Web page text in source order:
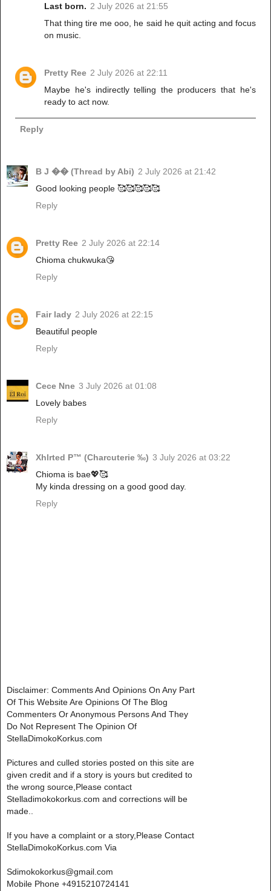
Last born. 2 July 2026 at 21:55
That thing tire me ooo, he said he quit acting and focus
on music.
Pretty Ree 2 July 2026 at 22:11
Maybe he's indirectly telling the producers that he's
ready to act now.
Reply
B J �� (Thread by Abi) 2 July 2026 at 21:42
Good looking people 🥰🥰🥰🥰🥰
Reply
Pretty Ree 2 July 2026 at 22:14
Chioma chukwuka😘
Reply
Fair lady 2 July 2026 at 22:15
Beautiful people
Reply
Cece Nne 3 July 2026 at 01:08
Lovely babes
Reply
Xhlrted P™ (Charcuterie ‰) 3 July 2026 at 03:22
Chioma is bae💖🥰
My kinda dressing on a good good day.
Reply
Disclaimer: Comments And Opinions On Any Part
Of This Website Are Opinions Of The Blog
Commenters Or Anonymous Persons And They
Do Not Represent The Opinion Of
StellaDimokoKorkus.com
Pictures and culled stories posted on this site are
given credit and if a story is yours but credited to
the wrong source,Please contact
Stelladimokokorkus.com and corrections will be
made..
If you have a complaint or a story,Please Contact
StellaDimokoKorkus.com Via
Sdimokokorkus@gmail.com
Mobile Phone +4915210724141